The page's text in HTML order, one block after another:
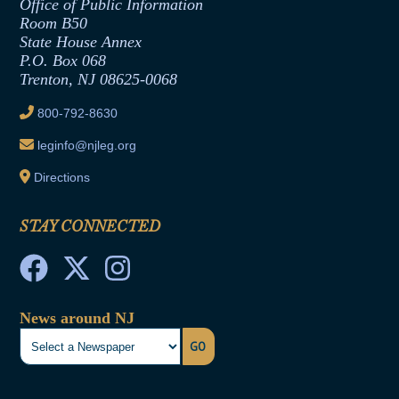
Contract Awards
Joint Rule 19
Ethics Tutorial
Office of Public Information
Room B50
State House Annex
P.O. Box 068
Trenton, NJ 08625-0068
800-792-8630
leginfo@njleg.org
Directions
STAY CONNECTED
News around NJ
GO